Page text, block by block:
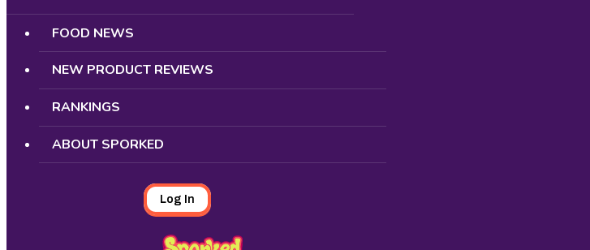
FOOD NEWS
NEW PRODUCT REVIEWS
RANKINGS
ABOUT SPORKED
Log In